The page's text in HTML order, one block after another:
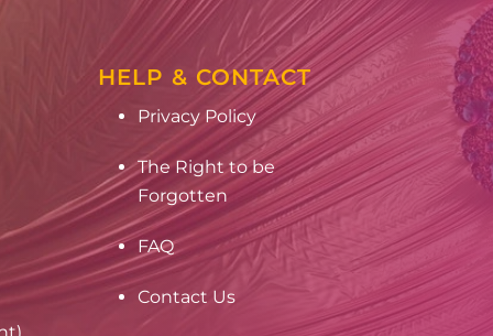
HELP & CONTACT
Privacy Policy
The Right to be
Forgotten
FAQ
Contact Us